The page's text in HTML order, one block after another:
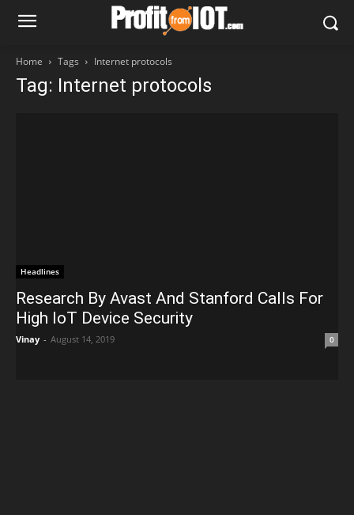
Home Tags Internet protocols
Tag: Internet protocols
Headlines
Research By Avast And Stanford Calls For
High IoT Device Security
Vinay - August 14, 2019 0